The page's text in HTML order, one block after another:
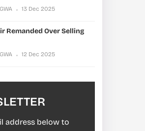
13 Dec 2025
Remanded Over Selling
12 Dec 2025
address below to